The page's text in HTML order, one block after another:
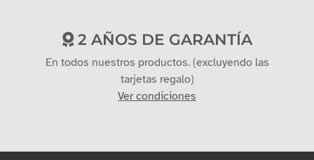
2 AÑOS DE GARANTÍA
En todos nuestros productos. (excluyendo las
tarjetas regalo)
Ver condiciones